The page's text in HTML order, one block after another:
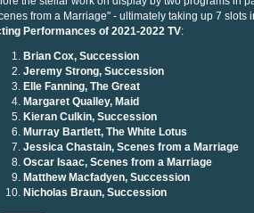
from a Marriage" - ultimately taking up 7 slots
Performances of 2021-2022 TV:
Brian Cox, Succession
Jeremy Strong, Succession
Elle Fanning, The Great
Margaret Qualley, Maid
Kieran Culkin, Succession
Murray Bartlett, The White Lotus
Jessica Chastain, Scenes from a Marriage
Oscar Isaac, Scenes from a Marriage
Matthew Macfadyen, Succession
Nicholas Braun, Succession